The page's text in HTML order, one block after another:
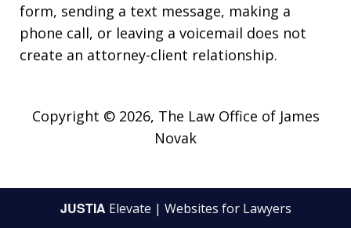
form, sending a text message, making a
phone call, or leaving a voicemail does not
create an attorney-client relationship.
Copyright © 2026, The Law Office of James
Novak
JUSTIA Elevate | Websites for Lawyers